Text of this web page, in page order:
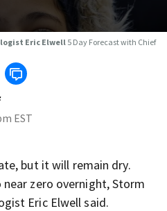
Eric Elwell 5 Day Forecast with Chief
EST
but it will remain dry.
zero overnight, Storm
Eric Elwell said.